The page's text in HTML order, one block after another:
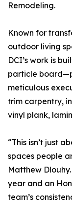
Remodeling.
Known for
outdoor living
DCI’s work is
particle
meticulous
trim carpentry,
vinyl plank,
“This isn’t just
spaces people
Matthew
year and an
team’s